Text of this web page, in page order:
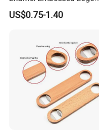
Metal Magnetic Bottle
Opener
US$0.75-1.40